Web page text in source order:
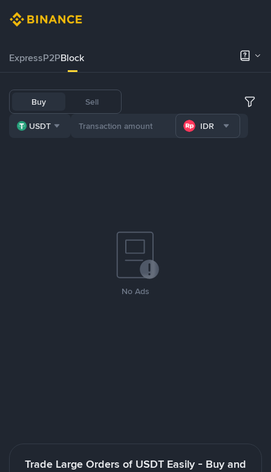
ExpressP2PBlock
Buy Sell
USDT IDR
No Ads
Trade Large Orders of USDT Easily - Buy and